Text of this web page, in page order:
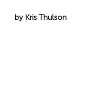
by Kris Thulson